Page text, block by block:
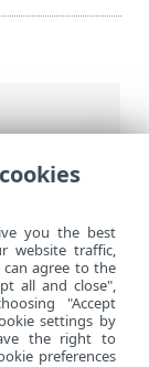
you the best
website traffic,
can agree to the
all and close",
"Accept
settings by
the right to
preferences